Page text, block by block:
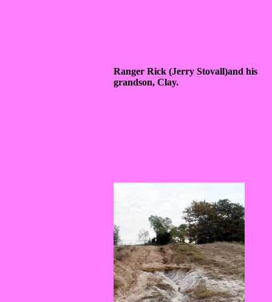
Ranger Rick (Jerry Stovall)and his
grandson, Clay.